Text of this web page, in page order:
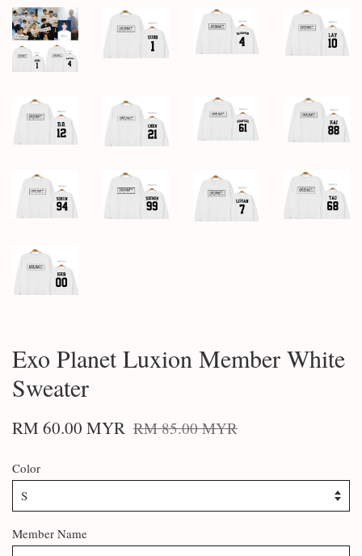
Exo Planet Luxion Member White
Sweater
RM 60.00 MYR RM 85.00 MYR
Color
Member Name